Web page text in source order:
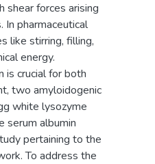
shear forces arising
pharmaceutical
like stirring, filling,
energy.
is crucial for both
two amyloidogenic
white lysozyme
serum albumin
pertaining to the
To address the